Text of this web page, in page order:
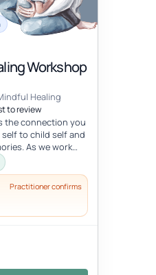
Workshop
Healing
to review
the connection you
to child self and
As we work
oft...
Practitioner confirms